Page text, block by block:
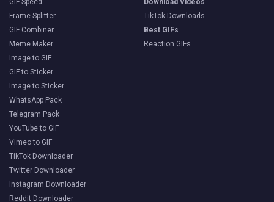
GIF Speed
Frame Splitter
GIF Combiner
Meme Maker
Image to GIF
GIF to Sticker
Image to Sticker
WhatsApp Pack
Telegram Pack
YouTube to GIF
Vimeo to GIF
TikTok Downloader
Twitter Downloader
Instagram Downloader
Reddit Downloader
Download Videos
TikTok Downloads
Best GIFs
Reaction GIFs